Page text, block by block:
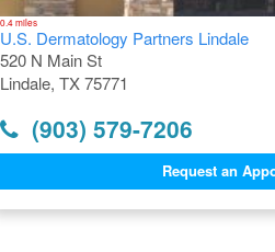
0.4 miles
U.S. Dermatology Partners Lindale
520 N Main St
Lindale, TX 75771
(903) 579-7206
Request an